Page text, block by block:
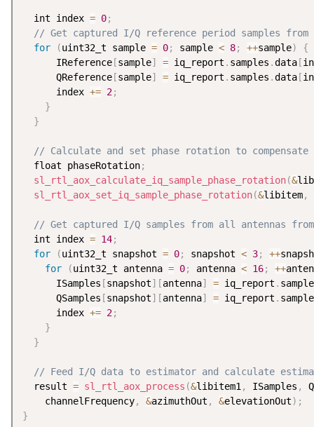
  int index
= 0;
// Get captured I/Q reference period samples from
for
(uint32_t sample = 0; sample < 8; ++sample)
{
      IReference
[sample] = iq_report . samples .data [
      QReference
[sample] = iq_report . samples .data [
      index
+= 2;
}
}
// Calculate and set phase rotation to
  float phaseRotation
;
sl_rtl_aox_calculate_iq_sample_phase_rotation(&
sl_rtl_aox_set_iq_sample_phase_rotation(&libitem,
// Get captured I/Q samples from all antennas
  int index
= 14;
for
(uint32_t snapshot = 0; snapshot < 3; ++
for
(uint32_t antenna = 0; antenna < 16; ++
      ISamples
[snapshot] [antenna] = iq_report .
      QSamples
[snapshot] [antenna] = iq_report .
      index
+= 2;
}
}
// Feed I/Q data to estimator and calculate
  result
= sl_rtl_aox_process (&libitem1 , ISamples ,
    channelFrequency
, &azimuthOut , &elevationOut) ;
}